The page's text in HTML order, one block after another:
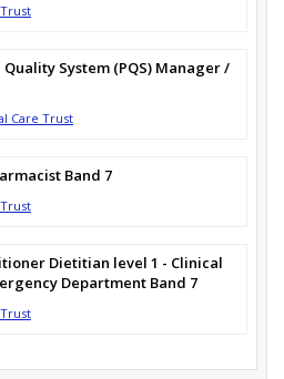
System (PQS) Manager /
Care Trust
Band 7
Dietitian level 1 - Clinical
Department Band 7